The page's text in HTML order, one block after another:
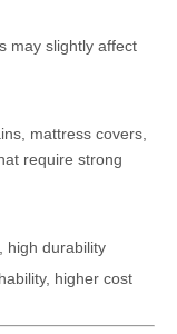
may slightly affect
mattress covers,
require strong
high durability
higher cost